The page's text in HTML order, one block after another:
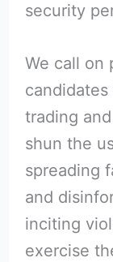
security
We call on
trading
shun the
spreading
and
inciting
exercise